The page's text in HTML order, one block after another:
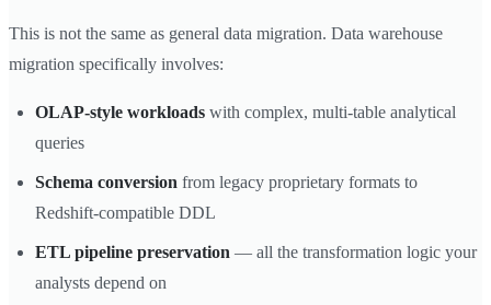
This is not the same as general data migration. Data warehouse
migration specifically involves:
OLAP-style workloads with complex, multi-table analytical
queries
Schema conversion from legacy proprietary formats to
Redshift-compatible DDL
ETL pipeline preservation — all the transformation logic your
analysts depend on